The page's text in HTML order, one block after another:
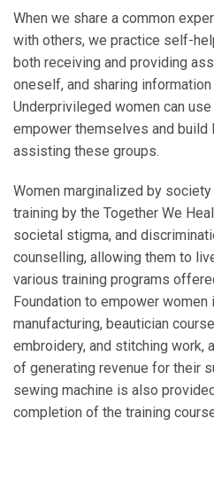
When we share a common
with others, we practice self-
both receiving and providing
oneself, and sharing
Underprivileged women can
empower themselves and build
assisting these groups.
Women marginalized by
training by the Together We
societal stigma, and
counselling, allowing them to
various training programs
Foundation to empower women
manufacturing, beautician
embroidery, and stitching work,
of generating revenue for their
sewing machine is also
completion of the training